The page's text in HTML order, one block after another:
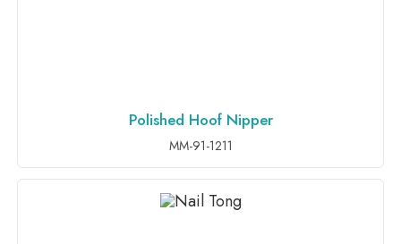
ADD TO INQUIRY
Polished Hoof Nipper
MM-91-1211